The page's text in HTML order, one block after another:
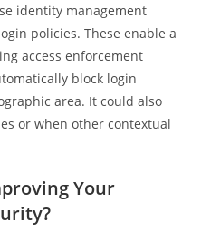
identity management
policies. These enable a
access enforcement
block login
area. It could also
or when other contextual
Your